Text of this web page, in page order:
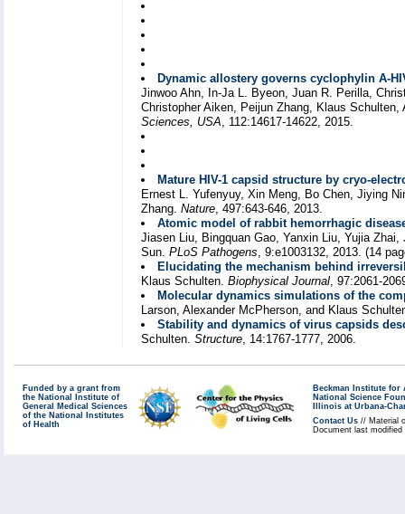
Dynamic allostery governs cyclophylin A-
Jinwoo Ahn, In-Ja L. Byeon, Juan R. Perilla,
Christopher Aiken, Peijun Zhang, Klaus
Sciences, USA, 112:14617-14622, 2015.
Mature HIV-1 capsid structure by cryo-
Ernest L. Yufenyuy, Xin Meng, Bo Chen, Jiying
Zhang. Nature, 497:643-646, 2013.
Atomic model of rabbit hemorrhagic
Jiasen Liu, Bingquan Gao, Yanxin Liu, Yujia
Sun. PLoS Pathogens, 9:e1003132, 2013. (14
Elucidating the mechanism behind
Klaus Schulten. Biophysical Journal, 97:2061-
Molecular dynamics simulations of the
Larson, Alexander McPherson, and Klaus
Stability and dynamics of virus capsids
Schulten. Structure, 14:1767-1777, 2006.
Funded by a grant from
the National Institute of
General Medical Sciences
of the National Institutes
of Health
Beckman Institute for
National Science
Illinois at Urbana-
Contact Us // Material
Document last